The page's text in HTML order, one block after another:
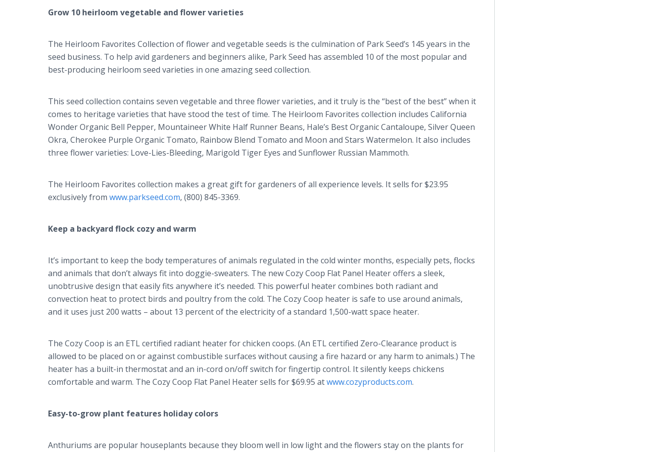
Grow 10 heirloom vegetable and flower varieties
The Heirloom Favorites Collection of flower and vegetable seeds is the culmination of Park Seed’s 145 years in the
seed business. To help avid gardeners and beginners alike, Park Seed has assembled 10 of the most popular and
best-producing heirloom seed varieties in one amazing seed collection.
This seed collection contains seven vegetable and three flower varieties, and it truly is the “best of the best” when it
comes to heritage varieties that have stood the test of time. The Heirloom Favorites collection includes California
Wonder Organic Bell Pepper, Mountaineer White Half Runner Beans, Hale’s Best Organic Cantaloupe, Silver Queen
Okra, Cherokee Purple Organic Tomato, Rainbow Blend Tomato and Moon and Stars Watermelon. It also includes
three flower varieties: Love-Lies-Bleeding, Marigold Tiger Eyes and Sunflower Russian Mammoth.
The Heirloom Favorites collection makes a great gift for gardeners of all experience levels. It sells for $23.95
exclusively from www.parkseed.com, (800) 845-3369.
Keep a backyard flock cozy and warm
It’s important to keep the body temperatures of animals regulated in the cold winter months, especially pets, flocks
and animals that don’t always fit into doggie-sweaters. The new Cozy Coop Flat Panel Heater offers a sleek,
unobtrusive design that easily fits anywhere it’s needed. This powerful heater combines both radiant and
convection heat to protect birds and poultry from the cold. The Cozy Coop heater is safe to use around animals,
and it uses just 200 watts – about 13 percent of the electricity of a standard 1,500-watt space heater.
The Cozy Coop is an ETL certified radiant heater for chicken coops. (An ETL certified Zero-Clearance product is
allowed to be placed on or against combustible surfaces without causing a fire hazard or any harm to animals.) The
heater has a built-in thermostat and an in-cord on/off switch for fingertip control. It silently keeps chickens
comfortable and warm. The Cozy Coop Flat Panel Heater sells for $69.95 atwww.cozyproducts.com.
Easy-to-grow plant features holiday colors
Anthuriums are popular houseplants because they bloom well in low light and the flowers stay on the plants for